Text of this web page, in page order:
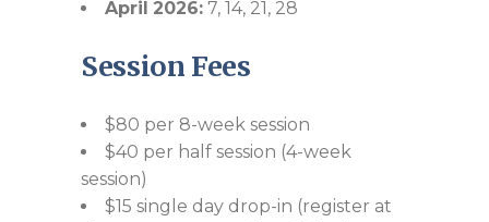
April 2026: 7, 14, 21, 28
Session Fees
$80 per 8-week session
$40 per half session (4-week
session)
$15 single day drop-in (register at